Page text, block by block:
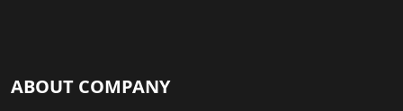
ABOUT COMPANY